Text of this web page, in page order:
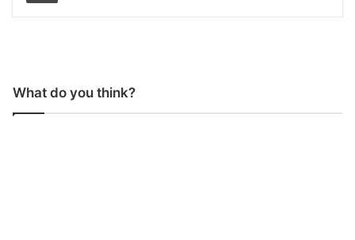
What do you think?